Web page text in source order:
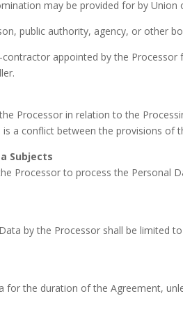
may be provided for by Union
public authority, agency, or other
contractor appointed by the
Processor in relation to the
a conflict between the provisions of
Subjects
Processor to process the Personal
by the Processor shall be limited
for the duration of the Agreement,